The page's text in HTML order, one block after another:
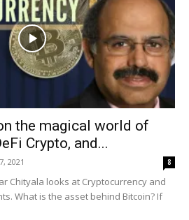
the magical world of
Crypto, and...
2021 8
Chityala looks at Cryptocurrency and
What is the asset behind Bitcoin? If